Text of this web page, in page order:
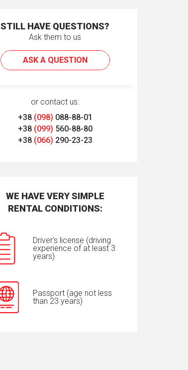
STILL HAVE QUESTIONS?
Ask them to us
ASK A QUESTION
or contact us:
+38 (098) 088-88-01
+38 (099) 560-88-80
+38 (066) 290-23-23
WE HAVE VERY SIMPLE
RENTAL CONDITIONS:
Driver's license (driving
experience of at least 3
years)
Passport (age not less
than 23 years)